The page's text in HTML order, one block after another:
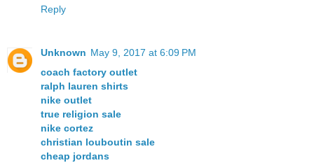
Reply
Unknown May 9, 2017 at 6:09 PM
coach factory outlet
ralph lauren shirts
nike outlet
true religion sale
nike cortez
christian louboutin sale
cheap jordans